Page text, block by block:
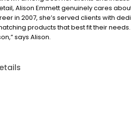
Alison Emmett genuinely cares
in 2007, she’s served clients with
products that best fit their
says Alison.